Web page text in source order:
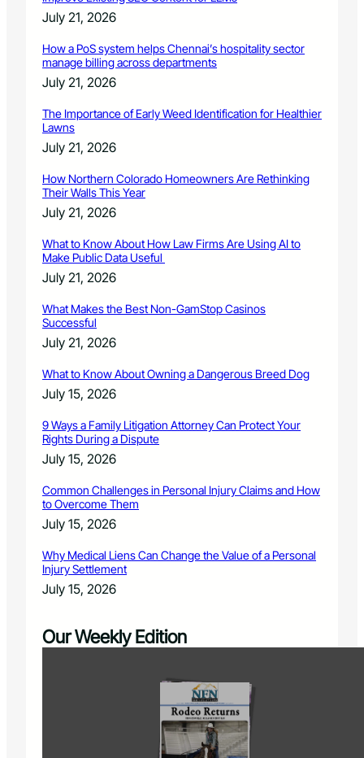
July 21, 2026
How a PoS system helps Chennai’s hospitality sector
manage billing across departments
July 21, 2026
The Importance of Early Weed Identification for Healthier
Lawns
July 21, 2026
How Northern Colorado Homeowners Are Rethinking
Their Walls This Year
July 21, 2026
What to Know About How Law Firms Are Using AI to
Make Public Data Useful
July 21, 2026
What Makes the Best Non-GamStop Casinos
Successful
July 21, 2026
What to Know About Owning a Dangerous Breed Dog
July 15, 2026
9 Ways a Family Litigation Attorney Can Protect Your
Rights During a Dispute
July 15, 2026
Common Challenges in Personal Injury Claims and How
to Overcome Them
July 15, 2026
Why Medical Liens Can Change the Value of a Personal
Injury Settlement
July 15, 2026
Our Weekly Edition